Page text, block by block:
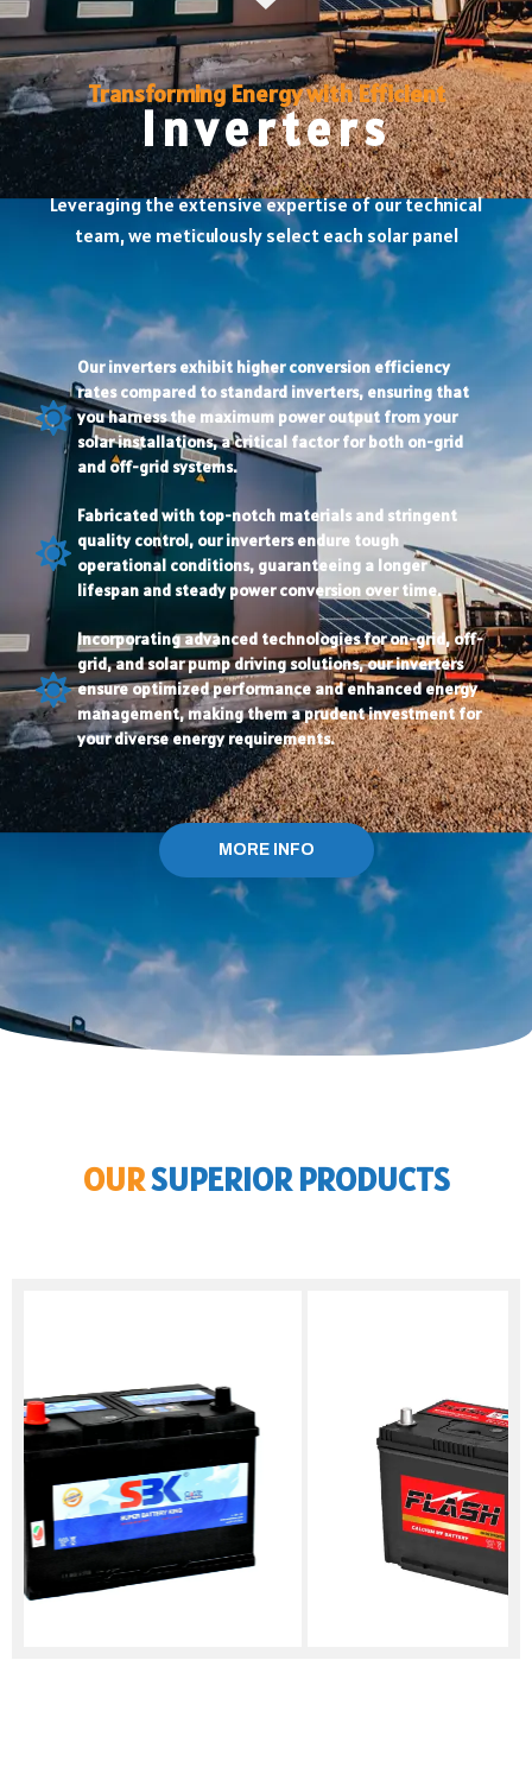
Transforming Energy with Efficient
Inverters
Leveraging the extensive expertise of our technical
team, we meticulously select each solar panel
Our inverters exhibit higher conversion efficiency
rates compared to standard inverters, ensuring that
you harness the maximum power output from your
solar installations, a critical factor for both on-grid
and off-grid systems.
Fabricated with top-notch materials and stringent
quality control, our inverters endure tough
operational conditions, guaranteeing a longer
lifespan and steady power conversion over time.
Incorporating advanced technologies for on-grid, off-
grid, and solar pump driving solutions, our inverters
ensure optimized performance and enhanced energy
management, making them a prudent investment for
your diverse energy requirements.
MORE INFO
OURSUPERIOR PRODUCTS